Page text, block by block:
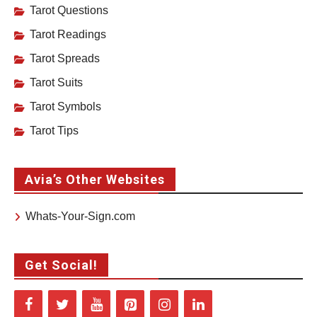
Tarot Questions
Tarot Readings
Tarot Spreads
Tarot Suits
Tarot Symbols
Tarot Tips
Avia’s Other Websites
Whats-Your-Sign.com
Get Social!